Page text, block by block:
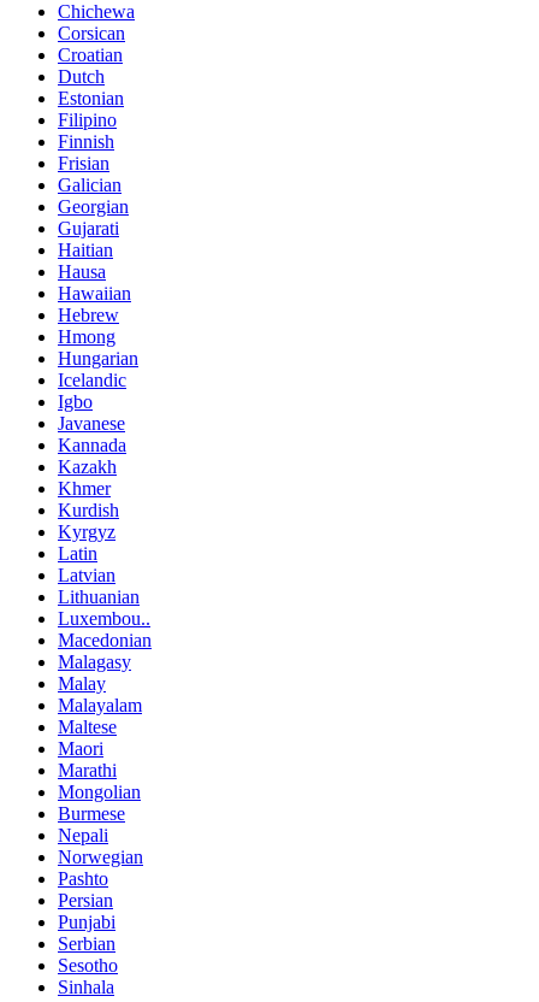
Chichewa
Corsican
Croatian
Dutch
Estonian
Filipino
Finnish
Frisian
Galician
Georgian
Gujarati
Haitian
Hausa
Hawaiian
Hebrew
Hmong
Hungarian
Icelandic
Igbo
Javanese
Kannada
Kazakh
Khmer
Kurdish
Kyrgyz
Latin
Latvian
Lithuanian
Luxembou..
Macedonian
Malagasy
Malay
Malayalam
Maltese
Maori
Marathi
Mongolian
Burmese
Nepali
Norwegian
Pashto
Persian
Punjabi
Serbian
Sesotho
Sinhala